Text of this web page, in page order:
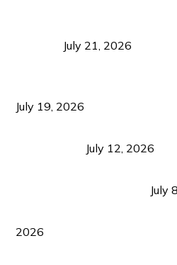
July 21, 2026
July 19, 2026
July 12, 2026
July
2026